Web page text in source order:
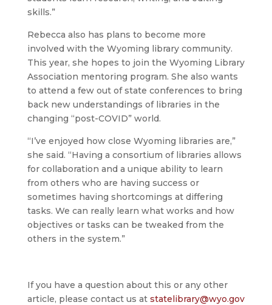
skills.”
Rebecca also has plans to become more
involved with the Wyoming library community.
This year, she hopes to join the Wyoming Library
Association mentoring program. She also wants
to attend a few out of state conferences to bring
back new understandings of libraries in the
changing “post-COVID” world.
“I’ve enjoyed how close Wyoming libraries are,”
she said. “Having a consortium of libraries allows
for collaboration and a unique ability to learn
from others who are having success or
sometimes having shortcomings at differing
tasks. We can really learn what works and how
objectives or tasks can be tweaked from the
others in the system.”
If you have a question about this or any other
article, please contact us at statelibrary@wyo.gov